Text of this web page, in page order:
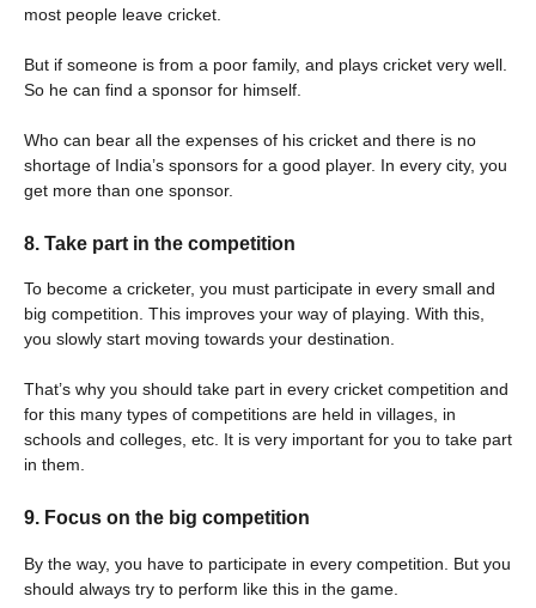
most people leave cricket.
But if someone is from a poor family, and plays cricket very well.
So he can find a sponsor for himself.
Who can bear all the expenses of his cricket and there is no
shortage of India’s sponsors for a good player. In every city, you
get more than one sponsor.
8. Take part in the competition
To become a cricketer, you must participate in every small and
big competition. This improves your way of playing. With this,
you slowly start moving towards your destination.
That’s why you should take part in every cricket competition and
for this many types of competitions are held in villages, in
schools and colleges, etc. It is very important for you to take part
in them.
9. Focus on the big competition
By the way, you have to participate in every competition. But you
should always try to perform like this in the game.